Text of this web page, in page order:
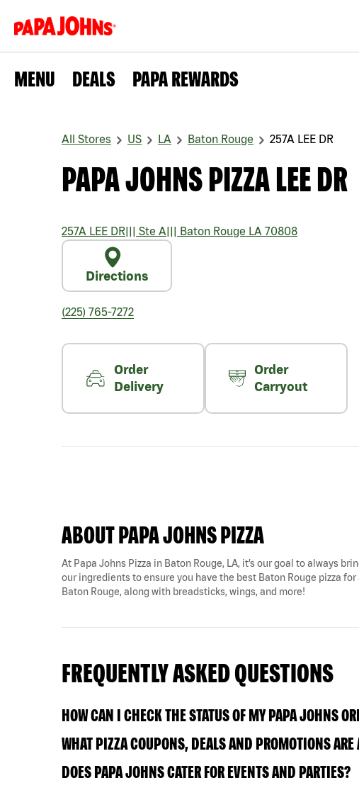
MENU DEALS PAPA REWARDS
All Stores US LA Baton Rouge 257A LEE DR
PAPA JOHNS PIZZA LEE DR
257A LEE DR||| Ste A||| Baton Rouge LA 70808
Directions
(225) 765-7272
Order
Delivery
Order
Carryout
ABOUT PAPA JOHNS PIZZA
At Papa Johns Pizza in Baton Rouge, LA, it’s our goal to always
our ingredients to ensure you have the best Baton Rouge pizza
Baton Rouge, along with breadsticks, wings, and more!
FREQUENTLY ASKED QUESTIONS
HOW CAN I CHECK THE STATUS OF MY PAPA JOHNS
WHAT PIZZA COUPONS, DEALS AND PROMOTIONS
DOES PAPA JOHNS CATER FOR EVENTS AND PARTIES?